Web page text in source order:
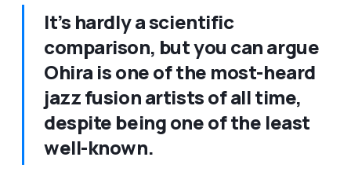
It’s hardly a scientific
comparison, but you can argue
Ohira is one of the most-heard
jazz fusion artists of all time,
despite being one of the least
well-known.